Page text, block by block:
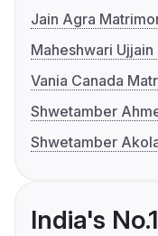
Jain Agra
Maheshwari
Vania Canada
Shwetamber
Shwetamber
India's